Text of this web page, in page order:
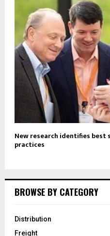
New research identifies best
practices
BROWSE BY CATEGORY
Distribution
Freight